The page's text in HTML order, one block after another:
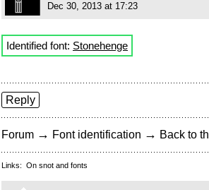
Dec 30, 2013 at 17:23
Identified font: Stonehenge
Reply
Forum → Font identification → Back to
Links: On snot and fonts